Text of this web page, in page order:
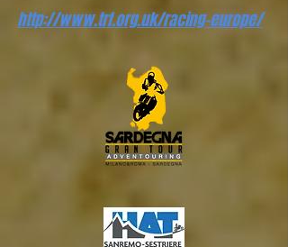
http://www.trf.org.uk/racing-europe/